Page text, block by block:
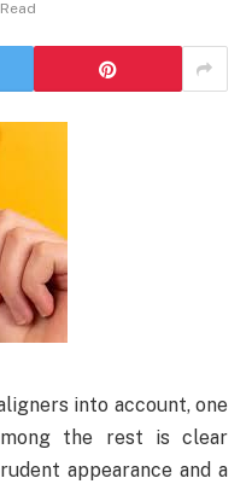
into account, one
the rest is clear
appearance and a